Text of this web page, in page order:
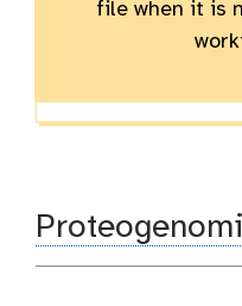
file when it is